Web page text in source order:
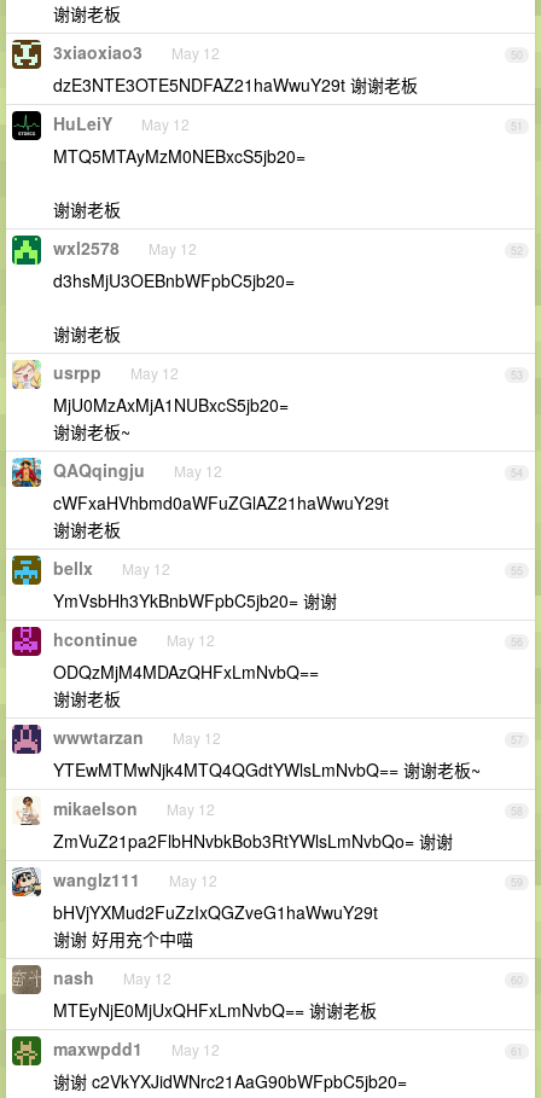
谢谢老板
50
3xiaoxiao3 May 12
dzE3NTE3OTE5NDFAZ21haWwuY29t 谢谢老板
51
HuLeiY May 12
MTQ5MTAyMzM0NEBxcS5jb20=
谢谢老板
52
wxl2578 May 12
d3hsMjU3OEBnbWFpbC5jb20=
谢谢老板
53
usrpp May 12
MjU0MzAxMjA1NUBxcS5jb20=
谢谢老板~
54
QAQqingju May 12
cWFxaHVhbmd0aWFuZGlAZ21haWwuY29t
谢谢老板
55
bellx May 12
YmVsbHh3YkBnbWFpbC5jb20= 谢谢
56
hcontinue May 12
ODQzMjM4MDAzQHFxLmNvbQ==
谢谢老板
57
wwwtarzan May 12
YTEwMTMwNjk4MTQ4QGdtYWlsLmNvbQ== 谢谢老板~
58
mikaelson May 12
ZmVuZ21pa2FlbHNvbkBob3RtYWlsLmNvbQo= 谢谢
59
wanglz111 May 12
bHVjYXMud2FuZzIxQGZveG1haWwuY29t
谢谢 好用充个中喵
60
nash May 12
MTEyNjE0MjUxQHFxLmNvbQ== 谢谢老板
61
maxwpdd1 May 12
谢谢 c2VkYXJidWNrc21AaG90bWFpbC5jb20=